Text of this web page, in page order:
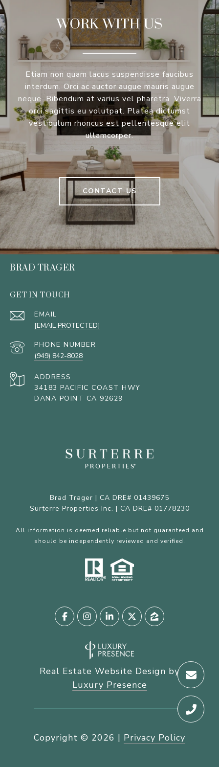
WORK WITH US
Etiam non quam lacus suspendisse faucibus
interdum. Orci ac auctor augue mauris augue
neque. Bibendum at varius vel pharetra. Viverra
orci sagittis eu volutpat. Platea dictumst
vestibulum rhoncus est pellentesque elit
ullamcorper.
CONTACT US
BRAD TRAGER
GET IN TOUCH
EMAIL
[EMAIL PROTECTED]
PHONE NUMBER
(949) 842-8028
ADDRESS
34183 PACIFIC COAST HWY
DANA POINT CA 92629
Brad Trager | CA DRE# 01439675
Surterre Properties Inc. | CA DRE# 01778230
All information is deemed reliable but not guaranteed and
should be independently reviewed and verified.
Real Estate Website Design by
Luxury Presence
Copyright © 2026 | Privacy Policy